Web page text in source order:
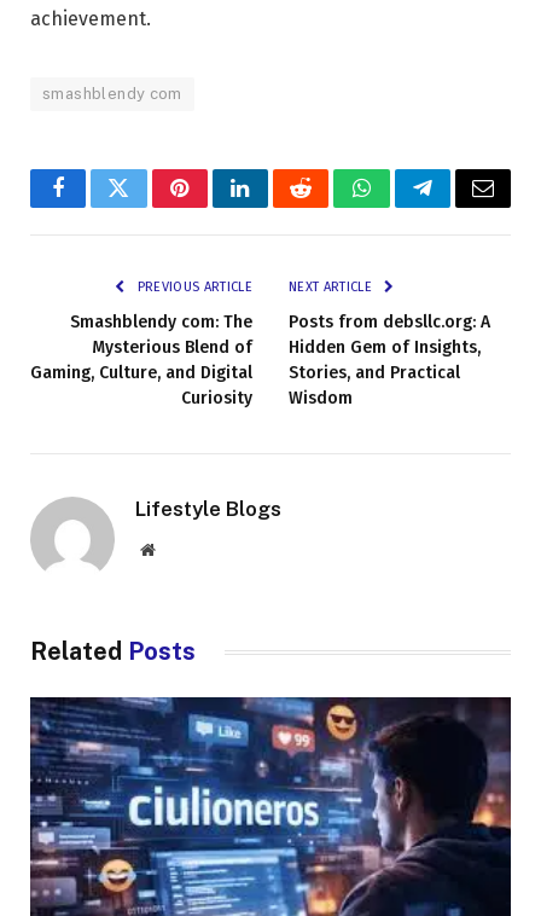
achievement.
smashblendy com
FacebookTwitterPinterestLinkedInRedditWhatsAppTelegramEmail
PREVIOUS ARTICLE
Smashblendy com: The
Mysterious Blend of
Gaming, Culture, and Digital
Curiosity
NEXT ARTICLE
Posts from debsllc.org: A
Hidden Gem of Insights,
Stories, and Practical
Wisdom
Lifestyle Blogs
Website
Related Posts